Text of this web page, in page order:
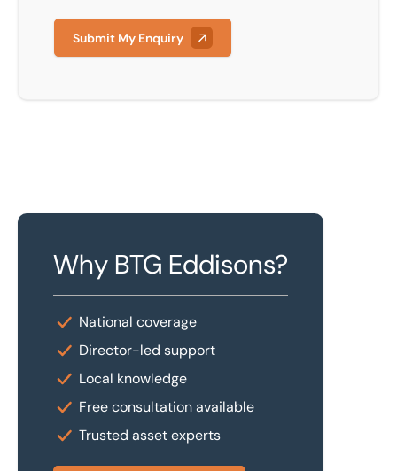
Submit My Enquiry
Why BTG Eddisons?
National coverage
Director-led support
Local knowledge
Free consultation available
Trusted asset experts